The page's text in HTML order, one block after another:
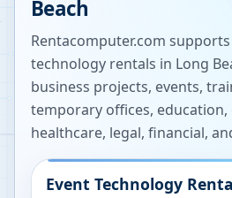
Beach
Rentacomputer.com
technology rentals in Long
business projects, events,
temporary offices,
healthcare, legal, financial,
Event Technology